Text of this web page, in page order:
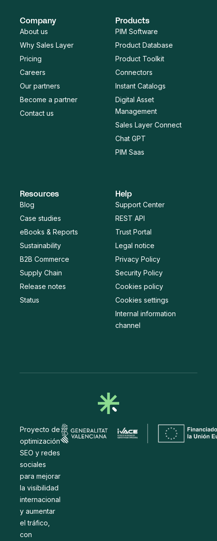
Company
About us
Why Sales Layer
Pricing
Careers
Our partners
Become a partner
Contact us
Products
PIM Software
Product Database
Product Toolkit
Connectors
Instant Catalogs
Digital Asset
Management
Sales Layer Connect
Chat GPT
PIM Saas
Resources
Blog
Case studies
eBooks & Reports
Sustainability
B2B Commerce
Supply Chain
Release notes
Status
Help
Support Center
REST API
Trust Portal
Legal notice
Privacy Policy
Security Policy
Cookies policy
Cookies settings
Internal information
channel
Proyecto de
optimización
SEO y redes
sociales
para mejorar
la visibilidad
internacional
y aumentar
el tráfico,
con